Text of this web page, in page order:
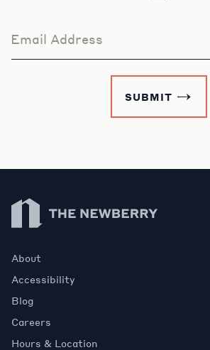
Email Address
SUBMIT
Newberry Library
About
Accessibility
Blog
Careers
Hours & Location